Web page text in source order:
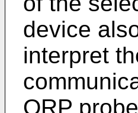
device
interpret
ORP